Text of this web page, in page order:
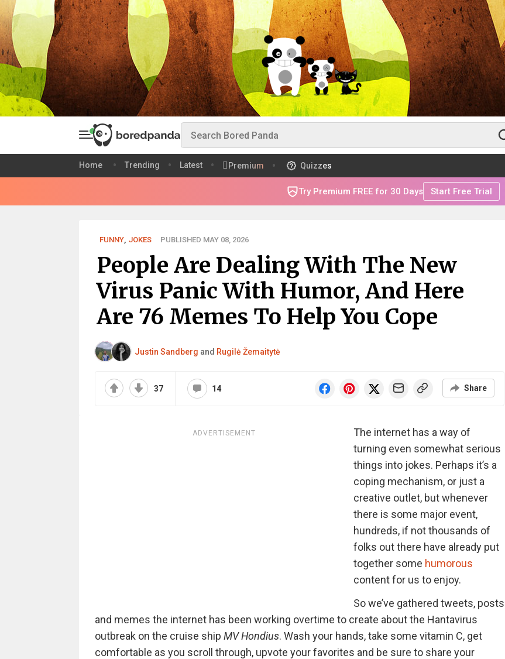
Home Trending Latest Premium Quizzes
Try Premium FREE for 30 Days Start Free Trial
FUNNY, JOKES PUBLISHED MAY 08, 2026
People Are Dealing With The New
Virus Panic With Humor, And Here
Are 76 Memes To Help You Cope
Justin Sandberg and Rugilė Žemaitytė
37 14 Share
ADVERTISEMENT
The internet has a way of
turning even somewhat serious
things into jokes. Perhaps it’s a
coping mechanism, or just a
creative outlet, but whenever
there is some major event,
hundreds, if not thousands of
folks out there have already put
together some humorous
content for us to enjoy.
So we’ve gathered tweets, posts
and memes the internet has been working overtime to create about the Hantavirus
outbreak on the cruise ship MV Hondius. Wash your hands, take some vitamin C, get
comfortable as you scroll through, upvote your favorites and be sure to share your